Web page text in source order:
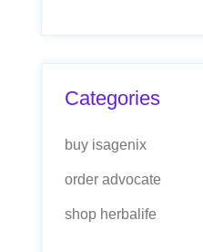
Categories
buy isagenix
order advocate
shop herbalife